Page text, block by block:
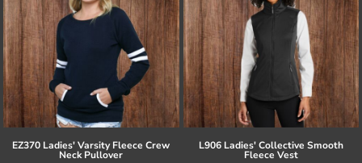
EZ370 Ladies' Varsity Fleece Crew
Neck Pullover
L906 Ladies' Collective Smooth
Fleece Vest